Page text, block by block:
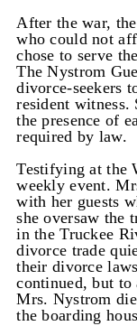
After the war,
who could not
chose to serve
The Nystrom
divorce-seekers
resident witness.
the presence of
required by law.
Testifying at the
weekly event.
with her guests
she oversaw the
in the Truckee
divorce trade
their divorce
continued, but to
Mrs. Nystrom
the boarding